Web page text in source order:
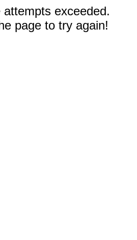
attempts exceeded.
page to try again!